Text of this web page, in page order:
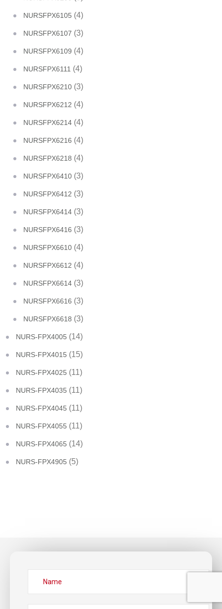
NURSFPX6105 (4)
NURSFPX6107 (3)
NURSFPX6109 (4)
NURSFPX6111 (4)
NURSFPX6210 (3)
NURSFPX6212 (4)
NURSFPX6214 (4)
NURSFPX6216 (4)
NURSFPX6218 (4)
NURSFPX6410 (3)
NURSFPX6412 (3)
NURSFPX6414 (3)
NURSFPX6416 (3)
NURSFPX6610 (4)
NURSFPX6612 (4)
NURSFPX6614 (3)
NURSFPX6616 (3)
NURSFPX6618 (3)
NURS-FPX4005 (14)
NURS-FPX4015 (15)
NURS-FPX4025 (11)
NURS-FPX4035 (11)
NURS-FPX4045 (11)
NURS-FPX4055 (11)
NURS-FPX4065 (14)
NURS-FPX4905 (5)